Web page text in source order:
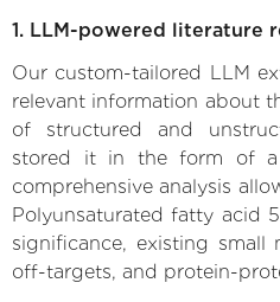
1. LLM-powered literature
Our custom-tailored LLM
relevant information about
of structured and
stored it in the form of a
comprehensive analysis
Polyunsaturated fatty acid
significance, existing small
off-targets, and protein-